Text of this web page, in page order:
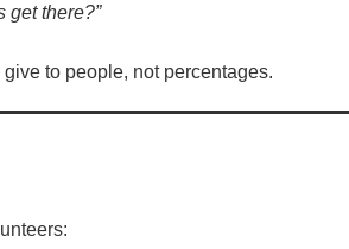
get there?”
to people, not percentages.